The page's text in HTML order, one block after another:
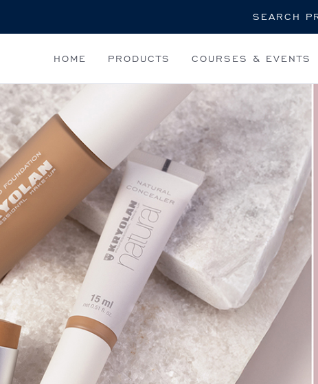
HOME PRODUCTS COURSES & EVENTS